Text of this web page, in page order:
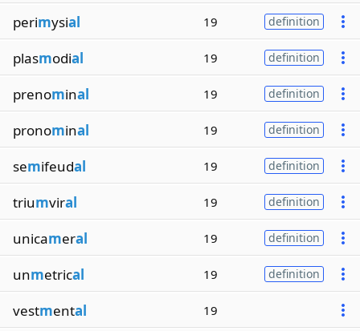
perimysial 19 definition
plasmodial 19 definition
prenominal 19 definition
pronominal 19 definition
semifeudal 19 definition
triumviral 19 definition
unicameral 19 definition
unmetrical 19 definition
vestmental 19